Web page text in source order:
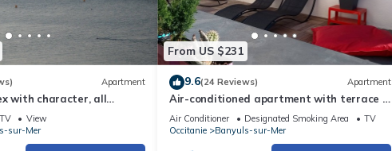
Apartment
with character, all
sea view
TV
View
sur-Mer
From US $231
9.6(24 Reviews) Apartment
Air-conditioned apartment with terrace 5
minutes from the beach between Collioure
and Cadaques
Air Conditioner Designated Smoking Area
TV
Occitanie
Banyuls-sur-Mer